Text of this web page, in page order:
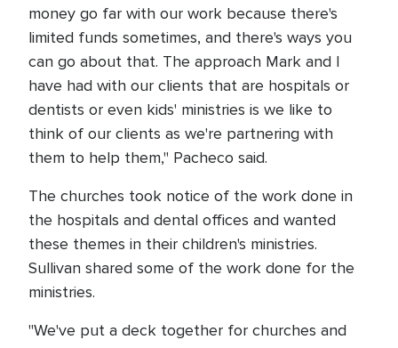
money go far with our work because there's
limited funds sometimes, and there's ways you
can go about that. The approach Mark and I
have had with our clients that are hospitals or
dentists or even kids' ministries is we like to
think of our clients as we're partnering with
them to help them," Pacheco said.
The churches took notice of the work done in
the hospitals and dental offices and wanted
these themes in their children's ministries.
Sullivan shared some of the work done for the
ministries.
"We've put a deck together for churches and